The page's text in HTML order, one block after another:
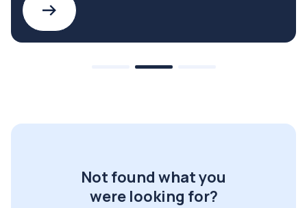
Not found what you
were looking for?